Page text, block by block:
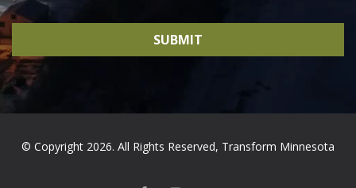
© Copyright 2026. All Rights Reserved, Transform Minnesota